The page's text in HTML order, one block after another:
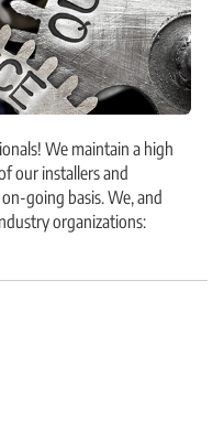
We maintain a high
our installers and
going basis. We, and
organizations: